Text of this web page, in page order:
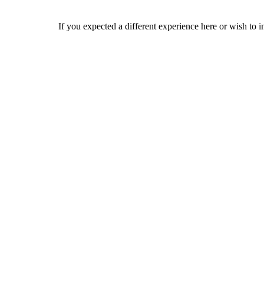
If you expected a different experience here or wish